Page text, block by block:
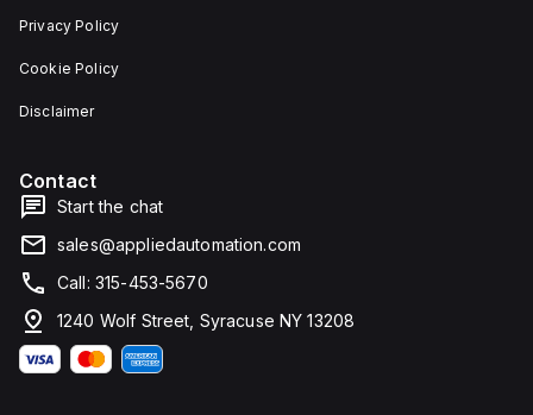
Privacy Policy
Cookie Policy
Disclaimer
Contact
Start the chat
sales@appliedautomation.com
Call: 315-453-5670
1240 Wolf Street, Syracuse NY 13208